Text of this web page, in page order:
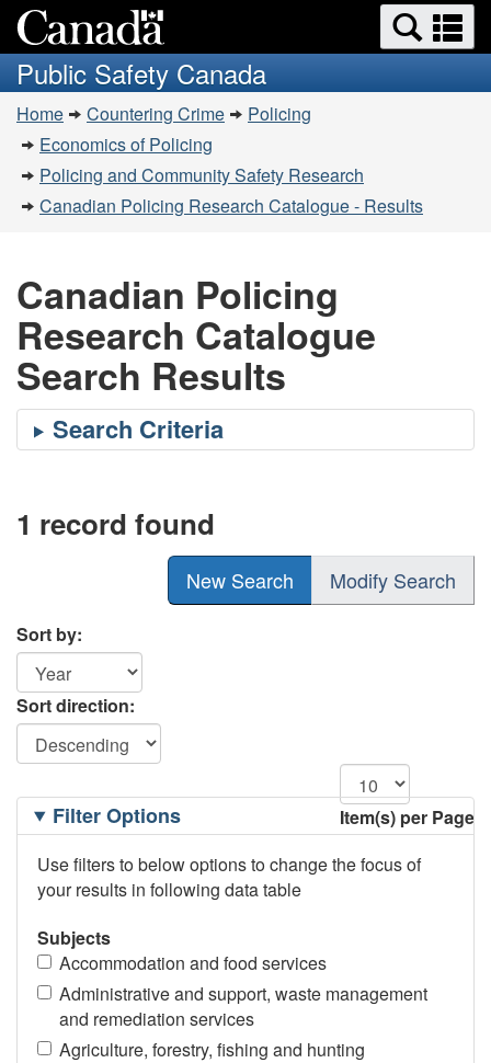
to
main
content
to
basic
HTML
version
Search
and
menus
Public Safety Canada
You
are
here:
Home Countering Crime
Policing
Economics of Policing
Policing and Community Safety Research
Canadian Policing Research Catalogue - Results
Canadian Policing
Research Catalogue
Search Results
1 record found
New Search Modify Search
Sort by:
Sort direction:
Item(s) per Page
Filtering
OptionsFilter Options
Use filters to below options to change the focus of
your results in following data table
Subjects
Accommodation and food services
Administrative and support, waste management
and remediation services
Agriculture, forestry, fishing and hunting